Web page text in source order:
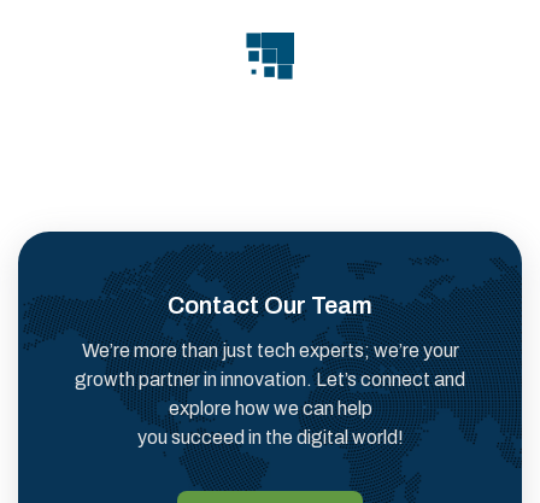
Contact Our Team
We’re more than just tech experts; we’re your
growth partner in innovation. Let’s connect and
explore how we can help
you succeed in the digital world!